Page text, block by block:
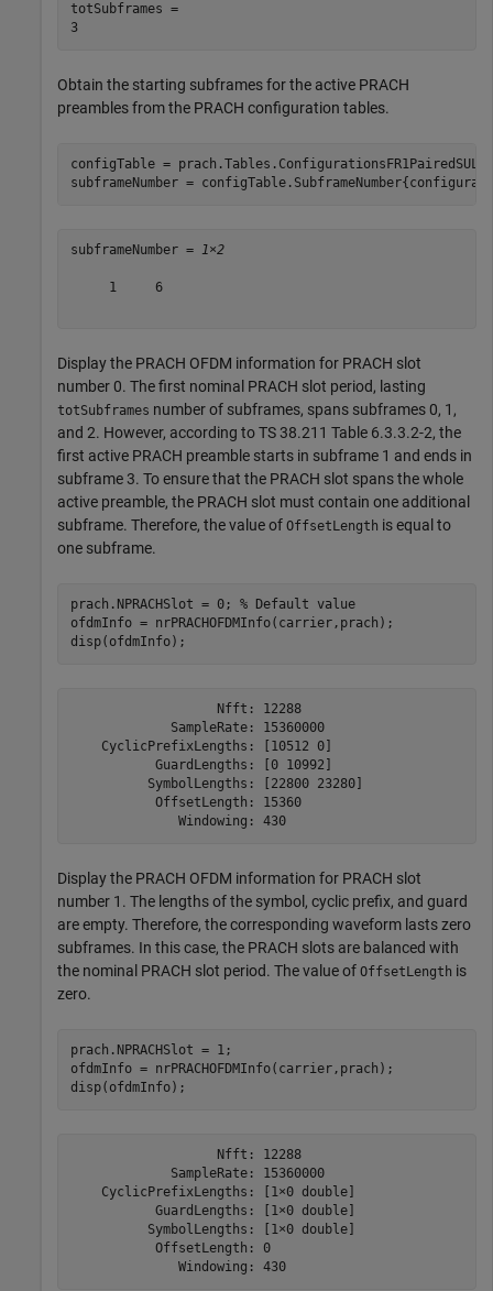
totSubframes =
3
Obtain the starting subframes for the active PRACH
preambles from the PRACH configuration tables.
configTable = prach.Tables.ConfigurationsFR1PairedSUL;
subframeNumber =
subframeNumber = 1×2
     1     6
Display the PRACH OFDM information for PRACH slot
number 0. The first nominal PRACH slot period, lasting
totSubframes number of subframes, spans subframes 0, 1,
and 2. However, according to TS 38.211 Table 6.3.3.2-2, the
first active PRACH preamble starts in subframe 1 and ends in
subframe 3. To ensure that the PRACH slot spans the whole
active preamble, the PRACH slot must contain one additional
subframe. Therefore, the value of OffsetLength is equal to
one subframe.
prach.NPRACHSlot = 0; % Default value
ofdmInfo = nrPRACHOFDMInfo(carrier,prach);
disp(ofdmInfo);
                   Nfft: 12288
             SampleRate: 15360000
    CyclicPrefixLengths: [10512 0]
           GuardLengths: [0 10992]
          SymbolLengths: [22800 23280]
           OffsetLength: 15360
              Windowing: 430
Display the PRACH OFDM information for PRACH slot
number 1. The lengths of the symbol, cyclic prefix, and guard
are empty. Therefore, the corresponding waveform lasts zero
subframes. In this case, the PRACH slots are balanced with
the nominal PRACH slot period. The value of OffsetLength is
zero.
prach.NPRACHSlot = 1;
ofdmInfo = nrPRACHOFDMInfo(carrier,prach);
disp(ofdmInfo);
                   Nfft: 12288
             SampleRate: 15360000
    CyclicPrefixLengths: [1×0 double]
           GuardLengths: [1×0 double]
          SymbolLengths: [1×0 double]
           OffsetLength: 0
              Windowing: 430